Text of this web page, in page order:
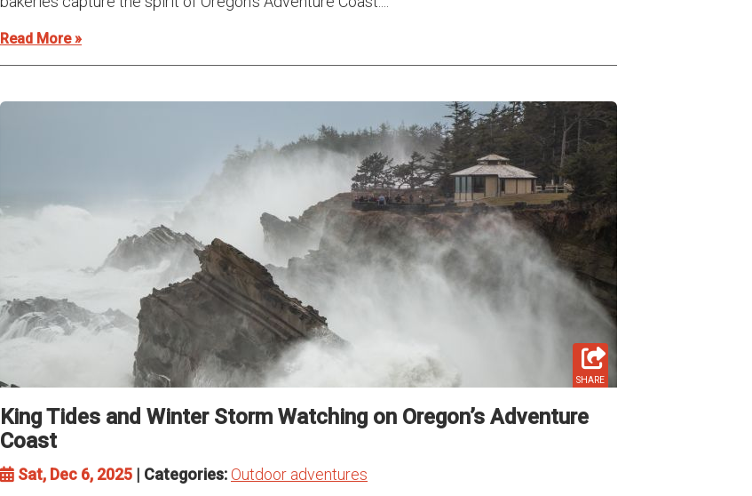
Read More »
SHARE
King Tides and Winter Storm Watching on Oregon’s Adventure
Coast
Sat, Dec 6, 2025 | Categories:Outdoor adventures